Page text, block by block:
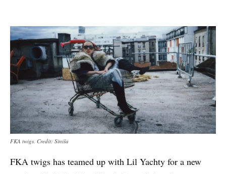
FKA twigs. Credit: Siniša
FKA twigs has teamed up with Lil Yachty for a new